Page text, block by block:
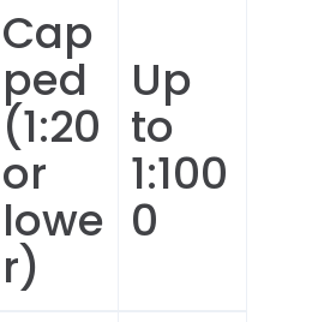
Cap
ped
(1:20
or
lowe
r)
Up
to
1:100
0